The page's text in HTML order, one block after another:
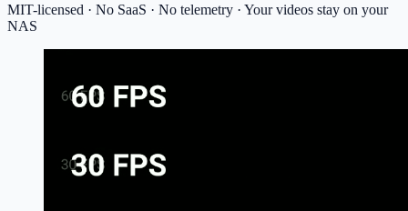
MIT-licensed · No SaaS · No telemetry · Your videos stay on your
NAS